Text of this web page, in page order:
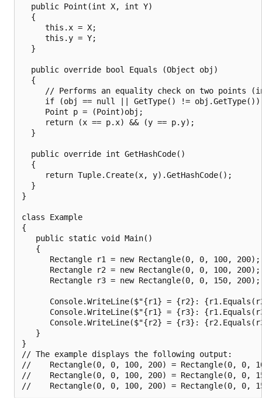
  public Point(int X, int Y)
  {
     this.x = X;
     this.y = Y;
  }
  public override bool Equals (Object obj)
  {
// Performs an equality check on two points
if (obj == null || GetType() !=
     Point p = (Point)obj;
     return (x == p.x) && (y == p.y);
  }
  public override int GetHashCode()
  {
     return Tuple.Create(x, y).GetHashCode();
  }
}
class Example
{
   public static void Main()
   {
      Rectangle r1 = new Rectangle(0, 0, 100, 200);
      Rectangle r2 = new Rectangle(0, 0, 100, 200);
      Rectangle r3 = new Rectangle(0, 0, 150, 200);
Console.WriteLine($"{r1} = {r2}:
Console.WriteLine($"{r1} = {r3}:
Console.WriteLine($"{r2} = {r3}:
   }
}
// The example displays the following output:
//    Rectangle(0, 0, 100, 200) = Rectangle(0, 0,
//    Rectangle(0, 0, 100, 200) = Rectangle(0, 0,